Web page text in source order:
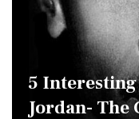
5
Jordan- The